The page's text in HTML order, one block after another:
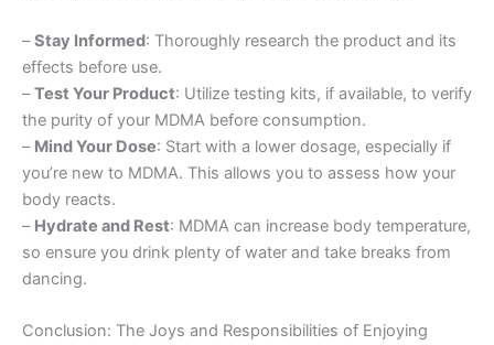
–Stay Informed: Thoroughly research the product and its
effects before use.
–Test Your Product: Utilize testing kits, if available, to verify
the purity of your MDMA before consumption.
– Mind Your Dose: Start with a lower dosage, especially if
you’re new to MDMA. This allows you to assess how your
body reacts.
– Hydrate and Rest: MDMA can increase body temperature,
so ensure you drink plenty of water and take breaks from
dancing.
Conclusion: The Joys and Responsibilities of Enjoying